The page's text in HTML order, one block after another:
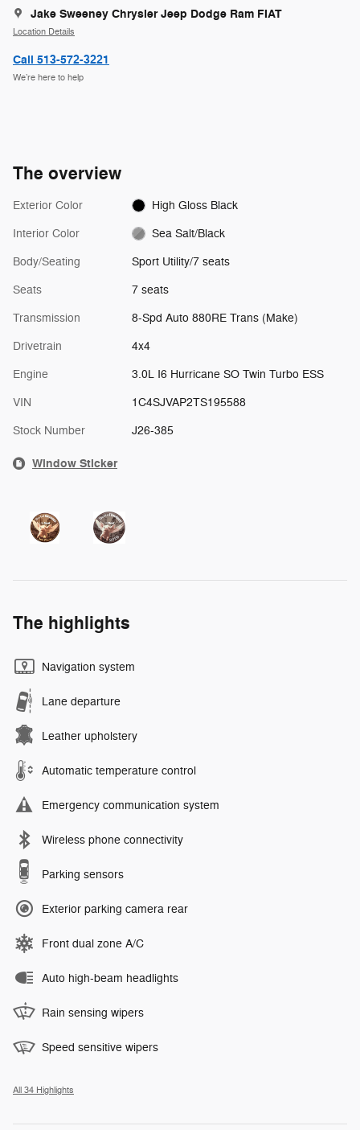
Jake Sweeney Chrysler Jeep Dodge Ram FIAT
Location Details
Call 513-572-3221
We’re here to help
The overview
Exterior Color High Gloss Black
Interior Color Sea Salt/Black
Body/Seating Sport Utility/7 seats
Seats 7 seats
Transmission 8-Spd Auto 880RE Trans (Make)
Drivetrain 4x4
Engine 3.0L I6 Hurricane SO Twin Turbo ESS
VIN 1C4SJVAP2TS195588
Stock Number J26-385
Window Sticker
The highlights
Navigation system
Lane departure
Leather upholstery
Automatic temperature control
Emergency communication system
Wireless phone connectivity
Parking sensors
Exterior parking camera rear
Front dual zone A/C
Auto high-beam headlights
Rain sensing wipers
Speed sensitive wipers
All 34 Highlights